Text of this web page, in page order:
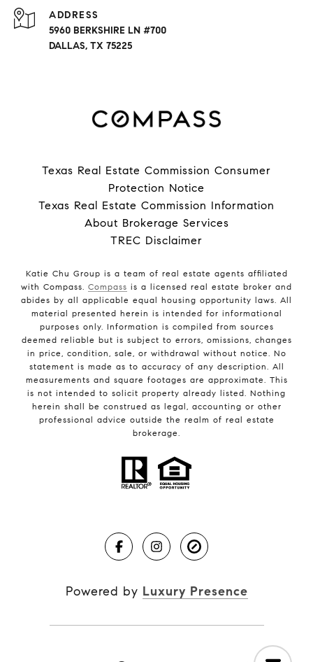
ADDRESS
5960 BERKSHIRE LN #700
DALLAS, TX 75225
Texas Real Estate Commission Consumer
Protection Notice
Texas Real Estate Commission Information
About Brokerage Services
TREC Disclaimer
Katie Chu Group is a team of real estate agents affiliated
with Compass. Compass is a licensed real estate broker and
abides by all applicable equal housing opportunity laws. All
material presented herein is intended for informational
purposes only. Information is compiled from sources
deemed reliable but is subject to errors, omissions, changes
in price, condition, sale, or withdrawal without notice. No
statement is made as to accuracy of any description. All
measurements and square footages are approximate. This
is not intended to solicit property already listed. Nothing
herein shall be construed as legal, accounting or other
professional advice outside the realm of real estate
brokerage.
Powered by Luxury Presence